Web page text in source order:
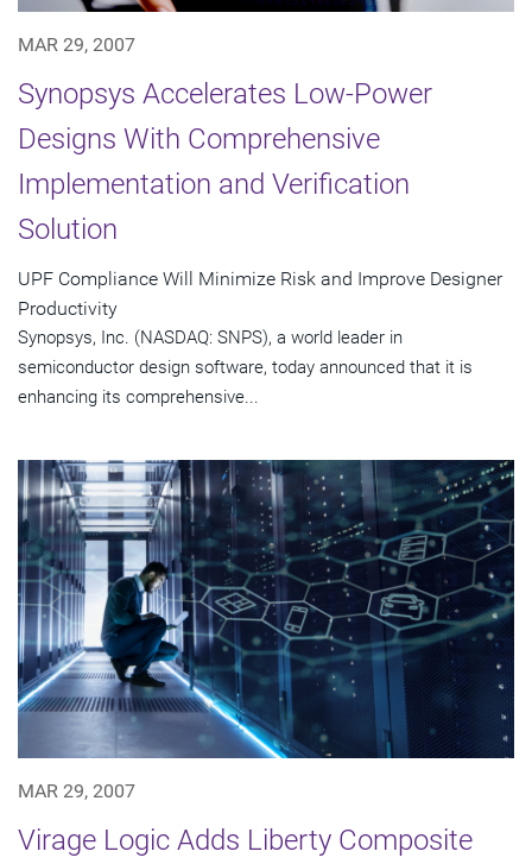
MAR 29, 2007
Synopsys Accelerates Low-Power
Designs With Comprehensive
Implementation and Verification
Solution
UPF Compliance Will Minimize Risk and Improve Designer
Productivity
Synopsys, Inc. (NASDAQ: SNPS), a world leader in
semiconductor design software, today announced that it is
enhancing its comprehensive...
MAR 29, 2007
Virage Logic Adds Liberty Composite